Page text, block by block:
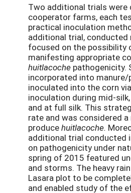
Two additional trials were
cooperator farms, each
practical inoculation
additional trial, conducted
focused on the possibility
manifesting appropriate
huitlacoche pathogenicity.
incorporated into
inoculated into the corn
inoculation during mid-
and at full silk. This
rate and was considered
producehuitlacoche.
additional trial conducted
on pathogenicity under
spring of 2015 featured
and storms. The heavy
Lasara plot to be
and enabled study of the